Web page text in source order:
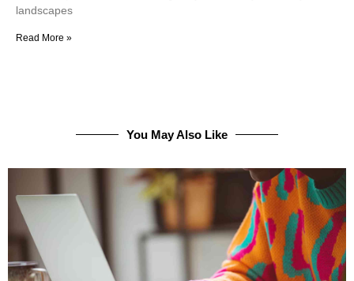
landscapes
Read More »
You May Also Like